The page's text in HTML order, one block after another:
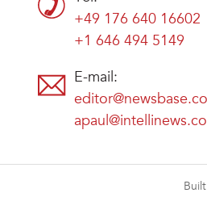
+49 176 640 16602
+1 646 494 5149
E-mail: